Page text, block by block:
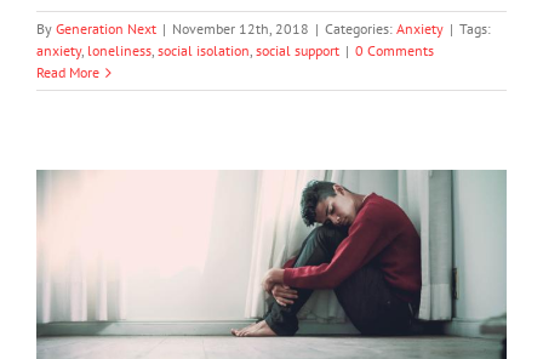
By Generation Next | November 12th, 2018 | Categories: Anxiety | Tags:
anxiety, loneliness, social isolation, social support | 0 Comments
Read More
Childline: More Children Seeking Help
for Loneliness
Mental Health & Wellbeing Mental Illness Society & Culture